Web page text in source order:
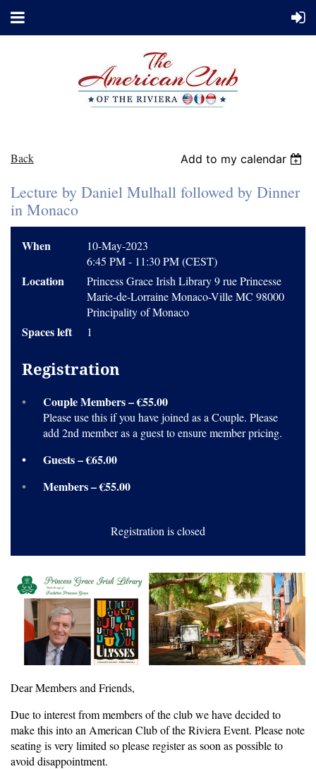
Back Add to my calendar
Lecture by Daniel Mulhall followed by Dinner
in Monaco
When
10-May-2023
6:45 PM - 11:30 PM (CEST)
Location
Princess Grace Irish Library 9 rue Princesse
Marie-de-Lorraine Monaco-Ville MC 98000
Principality of Monaco
Spaces left 1
Registration
Couple Members – €55.00
Please use this if you have joined as a Couple. Please
add 2nd member as a guest to ensure member pricing.
Guests – €65.00
Members – €55.00
Registration is closed
Dear Members and Friends,
Due to interest from members of the club we have decided to
make this into an American Club of the Riviera Event. Please note
seating is very limited so please register as soon as possible to
avoid disappointment.